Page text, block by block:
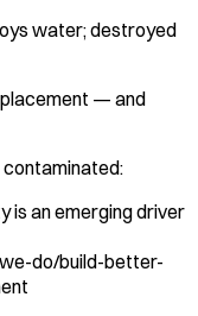
water; destroyed
— and
is an emerging driver
do/build-better-